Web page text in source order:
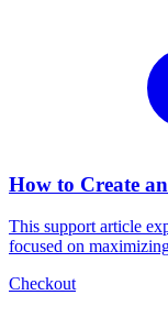
How to Create
This support article
focused on
Checkout